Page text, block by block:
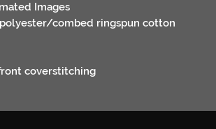
Images
combed ringspun cotton
coverstitching